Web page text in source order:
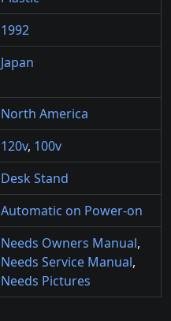
1992
Japan
North America
120v, 100v
Desk Stand
Automatic on Power-on
Needs Owners Manual,
Needs Service Manual,
Needs Pictures